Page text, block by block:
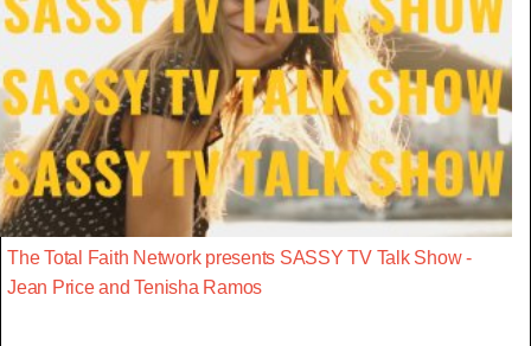
The Total Faith Network presents SASSY TV Talk Show -
Jean Price and Tenisha Ramos